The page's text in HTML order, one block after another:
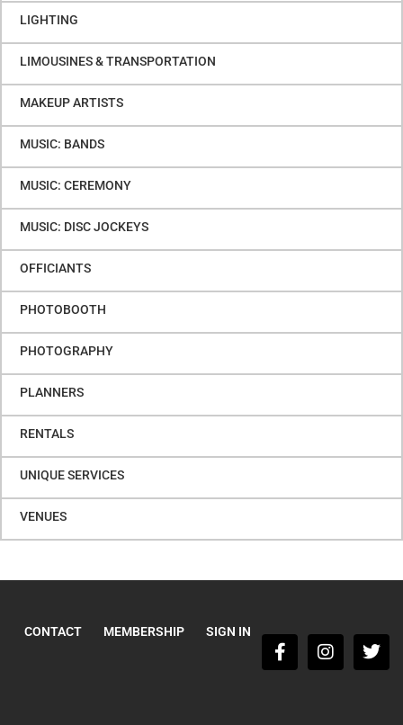
LIGHTING
LIMOUSINES & TRANSPORTATION
MAKEUP ARTISTS
MUSIC: BANDS
MUSIC: CEREMONY
MUSIC: DISC JOCKEYS
OFFICIANTS
PHOTOBOOTH
PHOTOGRAPHY
PLANNERS
RENTALS
UNIQUE SERVICES
VENUES
CONTACT MEMBERSHIP SIGN IN